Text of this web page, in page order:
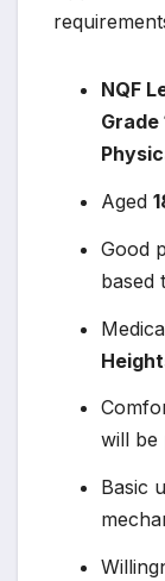
NQF
Aged
Good
based
will be
Basic